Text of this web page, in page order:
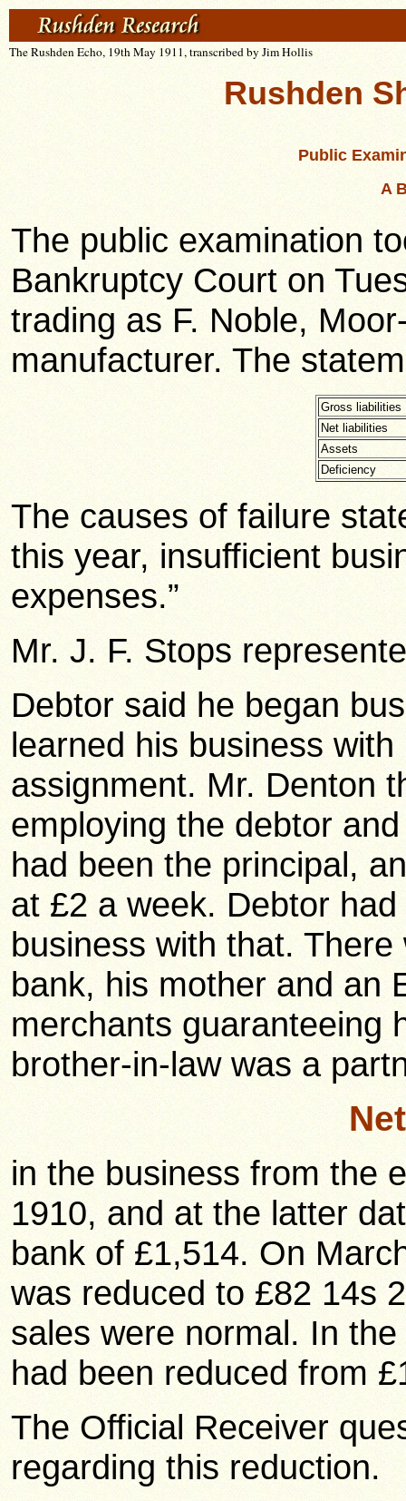
The Rushden Echo, 19th May 1911, transcribed by Jim Hollis
Rushden
Public
A
The public examination
Bankruptcy Court on
trading as F. Noble,
manufacturer. The
Gross liabilities
Net liabilities
Assets
Deficiency
The causes of failure
this year, insufficient
expenses.”
Mr. J. F. Stops
Debtor said he began
learned his business
assignment. Mr. Denton
employing the debtor
had been the principal,
at £2 a week. Debtor
business with that.
bank, his mother and an
merchants guaranteeing
brother-in-law was a
in the business from the
1910, and at the latter
bank of £1,514. On
was reduced to £82 14s
sales were normal. In
had been reduced from
The Official Receiver
regarding this reduction.